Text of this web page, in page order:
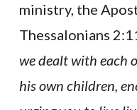
ministry, the
Thessalonians
we dealt with each
his own children,